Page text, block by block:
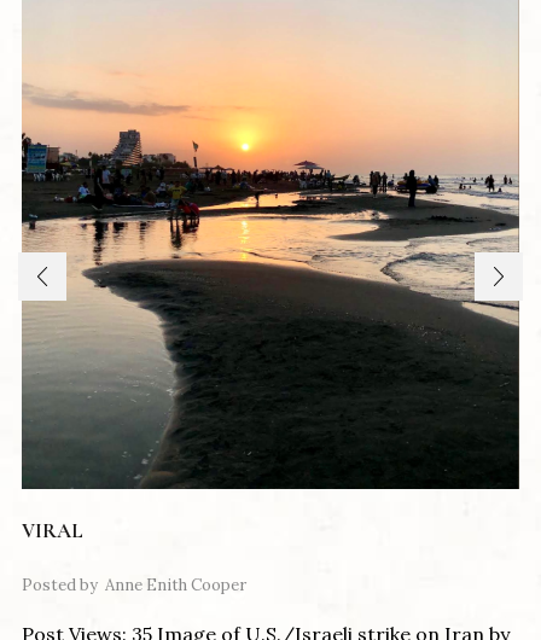
VIRAL
Posted by Anne Enith Cooper
Post Views: 35 Image of U.S./Israeli strike on Iran by